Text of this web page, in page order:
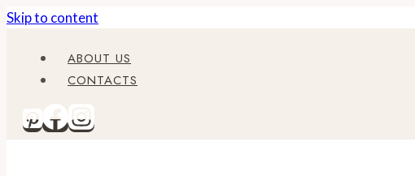
Skip to content
ABOUT US
CONTACTS